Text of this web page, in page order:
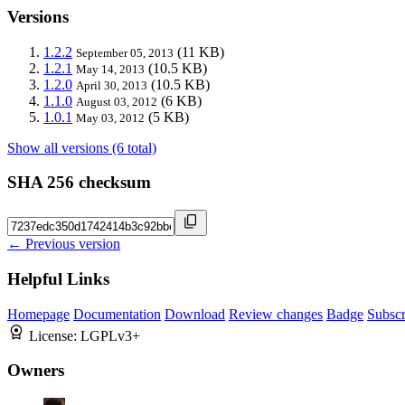
Versions
1.2.2 September 05, 2013 (11 KB)
1.2.1 May 14, 2013 (10.5 KB)
1.2.0 April 30, 2013 (10.5 KB)
1.1.0 August 03, 2012 (6 KB)
1.0.1 May 03, 2012 (5 KB)
Show all versions (6 total)
SHA 256 checksum
← Previous version
Helpful Links
Homepage Documentation Download Review changes Badge
License: LGPLv3+
Owners